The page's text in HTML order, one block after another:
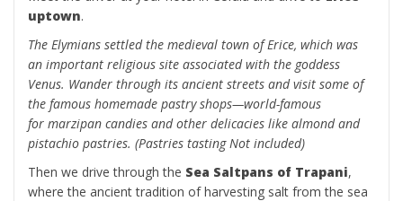
uptown.
The Elymians settled the medieval town of Erice, which was
an important religious site associated with the goddess
Venus. Wander through its ancient streets and visit some of
the famous homemade pastry shops—world-famous
for marzipan candies and other delicacies like almond and
pistachio pastries. (Pastries tasting Not included)
Then we drive through the Sea Saltpans of Trapani,
where the ancient tradition of harvesting salt from the sea